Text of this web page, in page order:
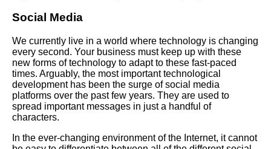
Social Media
We currently live in a world where technology is changing
every second. Your business must keep up with these
new forms of technology to adapt to these fast-paced
times. Arguably, the most important technological
development has been the surge of social media
platforms over the past few years. They are used to
spread important messages in just a handful of
characters.
In the ever-changing environment of the Internet, it cannot